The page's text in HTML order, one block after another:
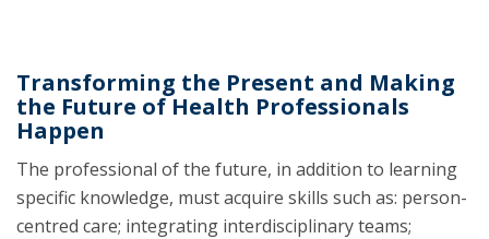
Transforming the Present and Making
the Future of Health Professionals
Happen
The professional of the future, in addition to learning
specific knowledge, must acquire skills such as: person-
centred care; integrating interdisciplinary teams;